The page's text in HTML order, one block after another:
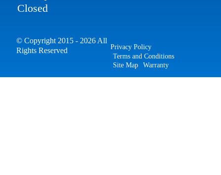
Closed
© Copyright 2015 - 2026 All
Rights Reserved
Privacy Policy
Terms and Conditions
Site Map
Warranty